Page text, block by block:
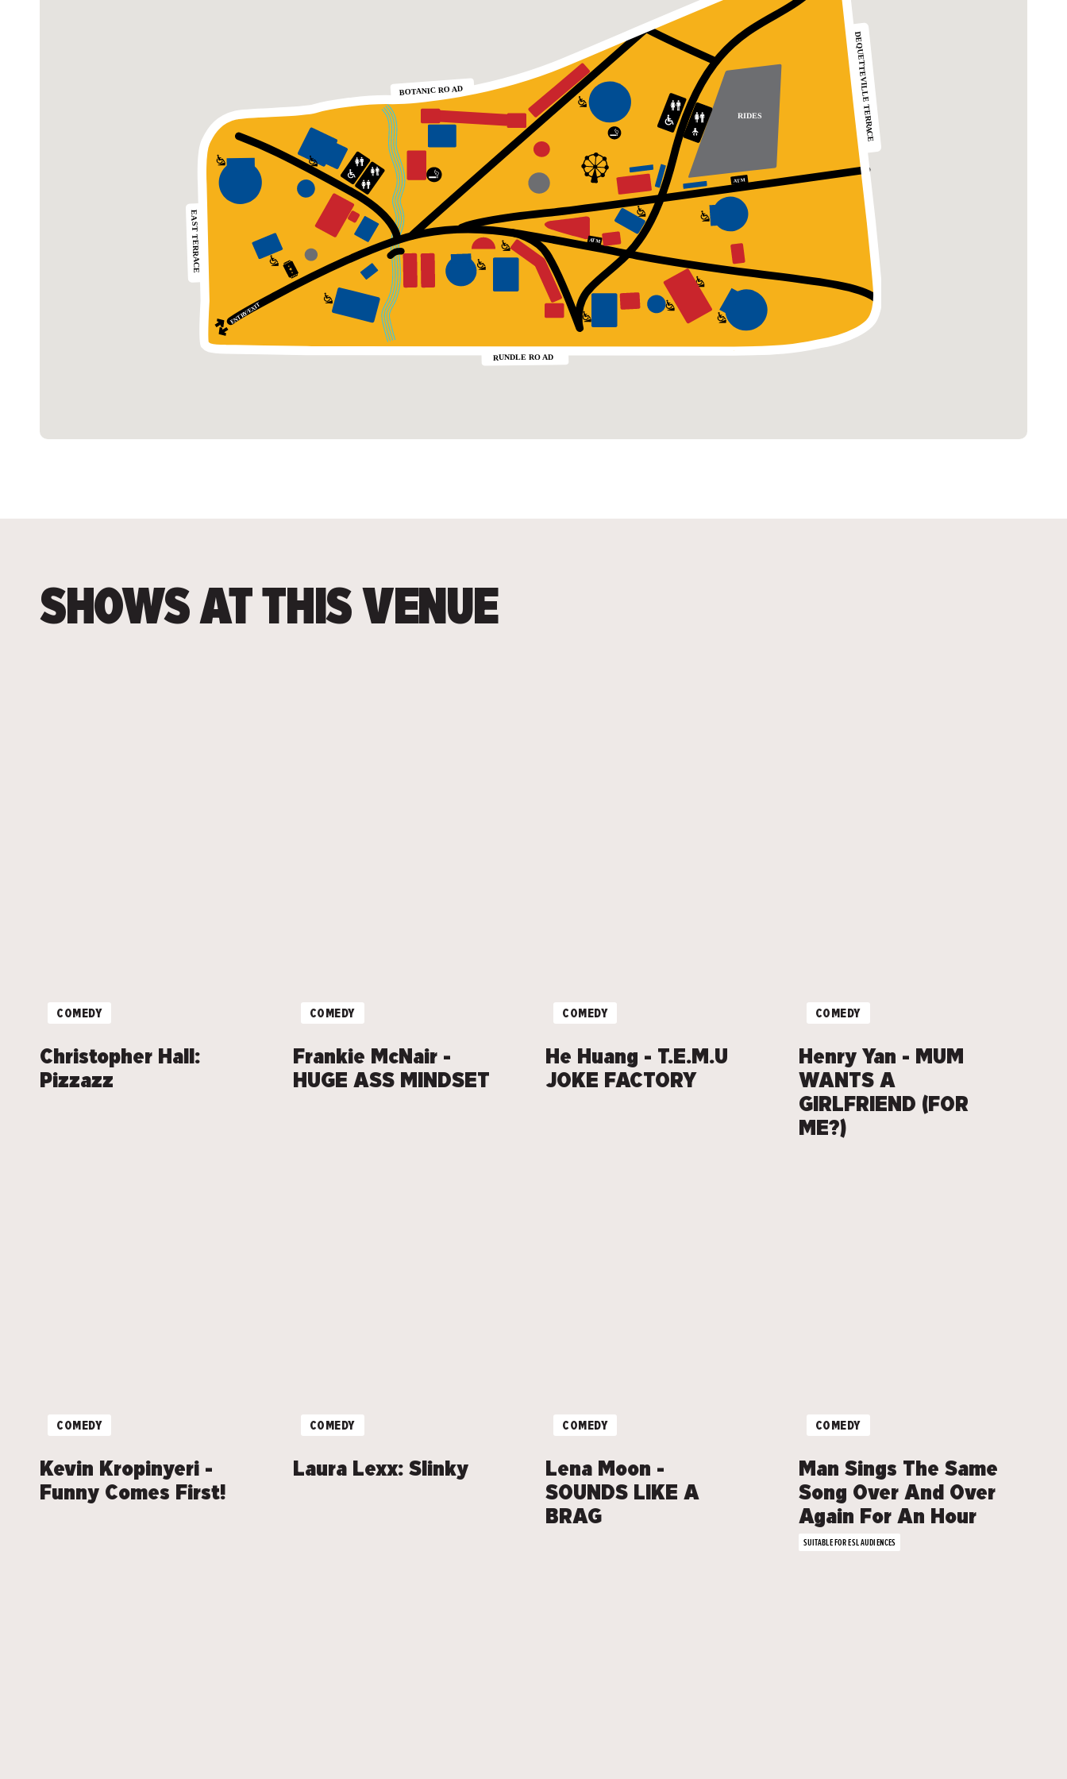
SHOWS AT THIS VENUE
COMEDY
Christopher Hall:
Pizzazz
COMEDY
Frankie McNair -
HUGE ASS MINDSET
COMEDY
He Huang - T.E.M.U
JOKE FACTORY
COMEDY
Henry Yan - MUM
WANTS A
GIRLFRIEND (FOR
ME?)
COMEDY
Kevin Kropinyeri -
Funny Comes First!
COMEDY
Laura Lexx: Slinky
COMEDY
Lena Moon -
SOUNDS LIKE A
BRAG
COMEDY
Man Sings The Same
Song Over And Over
Again For An Hour
SUITABLE FOR ESL AUDIENCES